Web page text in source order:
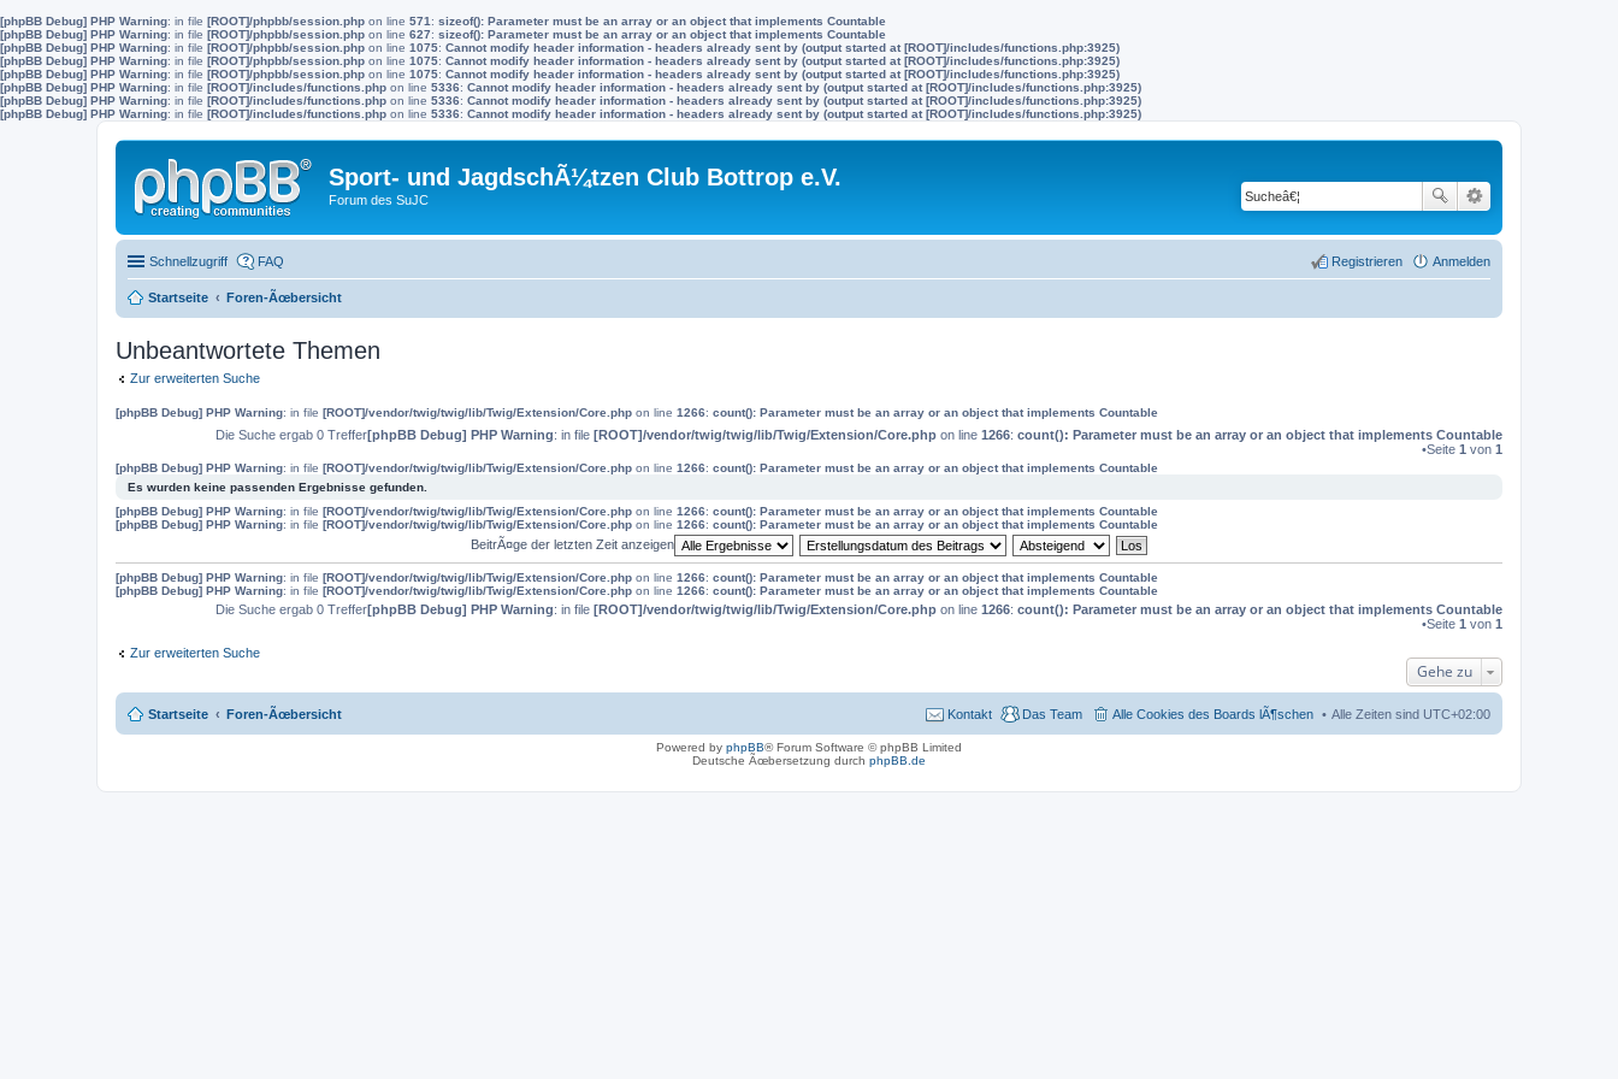
[phpBB Debug] PHP Warning: in file [ROOT]/phpbb/session.php on line 571 : sizeof(): Parameter must be an array or an object that implements Countable
[phpBB Debug] PHP Warning: in file [ROOT]/phpbb/session.php on line 627: sizeof(): Parameter must be an array or an object that implements Countable
[phpBB Debug] PHP Warning: in file [ROOT]/phpbb/session.php on line 1075: Cannot modify header information - headers already sent by (output started at [ROOT]/includes/functions.php:3925)
[phpBB Debug] PHP Warning: in file [ROOT]/phpbb/session.php on line 1075: Cannot modify header information - headers already sent by (output started at [ROOT]/includes/functions.php:3925)
[phpBB Debug] PHP Warning: in file [ROOT]/phpbb/session.php on line 1075: Cannot modify header information - headers already sent by (output started at [ROOT]/includes/functions.php:3925)
[phpBB Debug] PHP Warning: in file [ROOT]/includes/functions.php on line 5336: Cannot modify header information - headers already sent by (output started at [ROOT]/includes/functions.php:3925)
[phpBB Debug] PHP Warning: in file [ROOT]/includes/functions.php on line 5336: Cannot modify header information - headers already sent by (output started at [ROOT]/includes/functions.php:3925)
[phpBB Debug] PHP Warning: in file [ROOT]/includes/functions.php on line 5336: Cannot modify header information - headers already sent by (output started at [ROOT]/includes/functions.php:3925)
Sport- und JagdschÃ¼tzen Club Bottrop e.V.
Forum des SuJC
Schnellzugriff FAQ Anmelden
Registrieren
Startseite Foren-Ãœbersicht
Unbeantwortete Themen
Zur erweiterten Suche
[phpBB Debug] PHP Warning: in file [ROOT]/vendor/twig/twig/lib/Twig/Extension/Core.php on line 1266: count(): Parameter must be an array or an object that implements Countable
Die Suche ergab 0 Treffer[phpBB Debug] PHP Warning: in file [ROOT]/vendor/twig/twig/lib/Twig/Extension/Core.php on line 1266: count(): Parameter must be an array or an object that implements Countable
•Seite 1 von 1
[phpBB Debug] PHP Warning: in file [ROOT]/vendor/twig/twig/lib/Twig/Extension/Core.php on line 1266: count(): Parameter must be an array or an object that implements Countable
Es wurden keine passenden Ergebnisse gefunden.
[phpBB Debug] PHP Warning: in file [ROOT]/vendor/twig/twig/lib/Twig/Extension/Core.php on line 1266: count(): Parameter must be an array or an object that implements Countable
[phpBB Debug] PHP Warning: in file [ROOT]/vendor/twig/twig/lib/Twig/Extension/Core.php on line 1266: count(): Parameter must be an array or an object that implements Countable
BeitrÃ¤ge der letzten Zeit anzeigen
[phpBB Debug] PHP Warning: in file [ROOT]/vendor/twig/twig/lib/Twig/Extension/Core.php on line 1266: count(): Parameter must be an array or an object that implements Countable
[phpBB Debug] PHP Warning: in file [ROOT]/vendor/twig/twig/lib/Twig/Extension/Core.php on line 1266: count(): Parameter must be an array or an object that implements Countable
Die Suche ergab 0 Treffer[phpBB Debug] PHP Warning: in file [ROOT]/vendor/twig/twig/lib/Twig/Extension/Core.php on line 1266: count(): Parameter must be an array or an object that implements Countable
•Seite 1 von 1
Zur erweiterten Suche
Gehe zu
Startseite Foren-Ãœbersicht Alle Zeiten sind UTC+02:00
Alle Cookies des Boards lÃ¶schen
Das Team
Kontakt
Powered by phpBB® Forum Software © phpBB Limited
Deutsche Ãœbersetzung durch phpBB.de